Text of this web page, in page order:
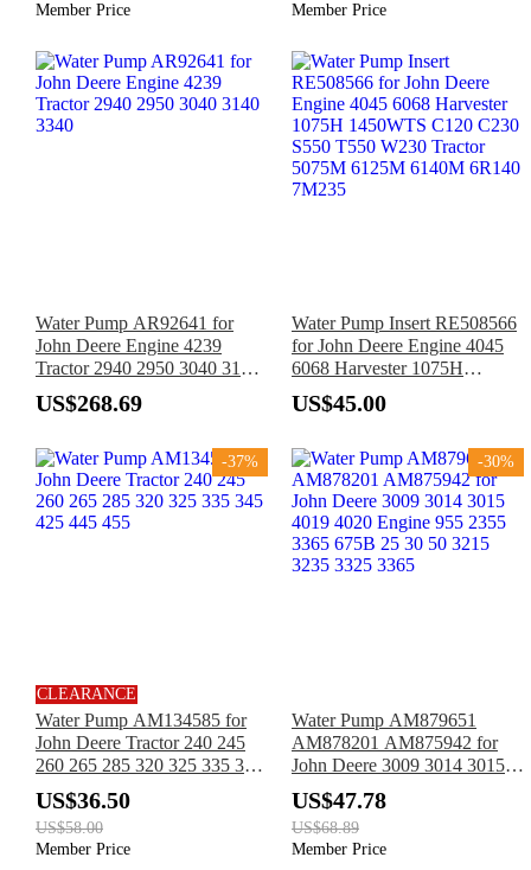
Member Price
Member Price
Water Pump AR92641 for
John Deere Engine 4239
Tractor 2940 2950 3040 3140
3340
US$268.69
Water Pump Insert RE508566
for John Deere Engine 4045
6068 Harvester 1075H
1450WTS C120 C230 S550
T550 W230 Tractor 5075M
US$45.00
-37%
CLEARANCE
Water Pump AM134585 for
John Deere Tractor 240 245
260 265 285 320 325 335 345
425 445 455
US$36.50
US$58.00
Member Price
-30%
Water Pump AM879651
AM878201 AM875942 for
John Deere 3009 3014 3015
4019 4020 Engine 955 2355
3365 675B 25 30 50 3215
3235 3325 3365
US$47.78
US$68.89
Member Price